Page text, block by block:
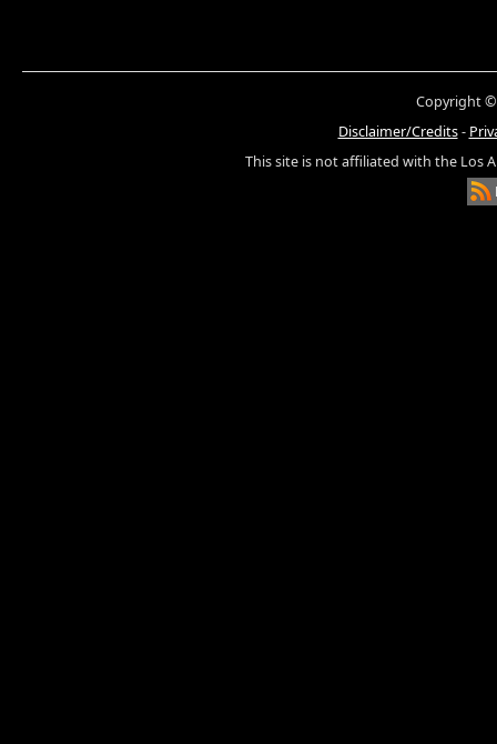
Copyright ©
Disclaimer/Credits-
This site is not affiliated with the Los